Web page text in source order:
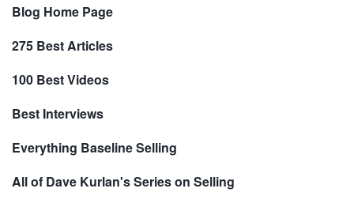
Blog Home Page
275 Best Articles
100 Best Videos
Best Interviews
Everything Baseline Selling
All of Dave Kurlan's Series on Selling